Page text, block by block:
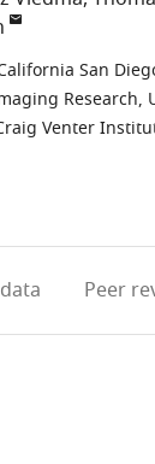
San
Research,
Venter
Peer